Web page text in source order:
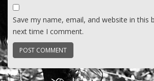
Save my name, email, and website in this
next time I comment.